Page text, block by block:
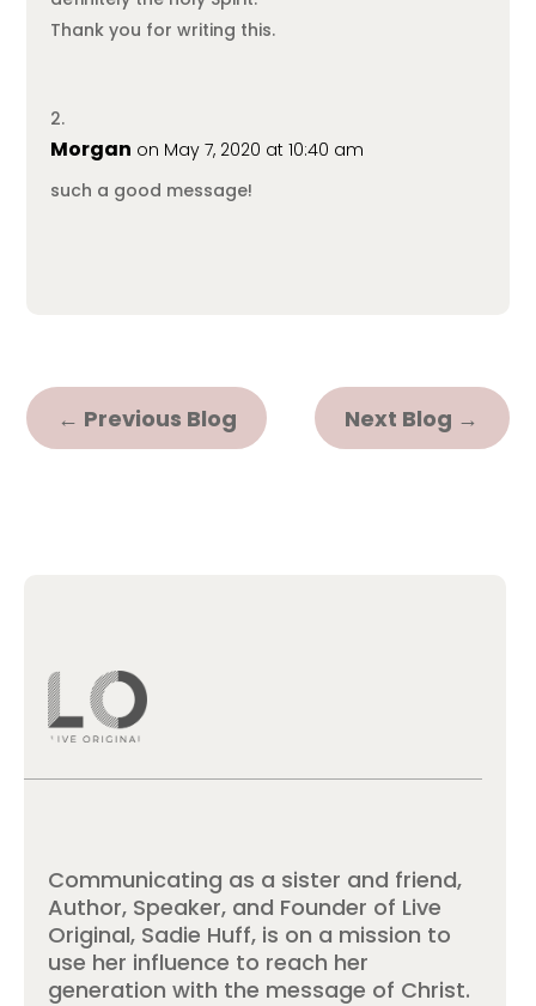
Thank you for writing this.
Morgan on May 7, 2020 at 10:40 am
such a good message!
← Previous Blog Next Blog →
Communicating as a sister and friend,
Author, Speaker, and Founder of Live
Original, Sadie Huff, is on a mission to
use her influence to reach her
generation with the message of Christ.